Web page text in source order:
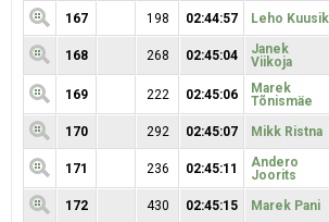
167 198 02:44:57 Leho Kuusik
168 268 02:45:04
Janek
Viikoja
169 222 02:45:06
Marek
Tõnismäe
170 292 02:45:07 Mikk Ristna
171 236 02:45:11
Andero
Joorits
172 430 02:45:15 Marek Pani